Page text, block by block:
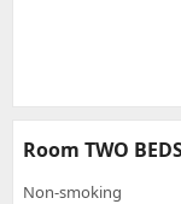
Room TWO
Non-smoking